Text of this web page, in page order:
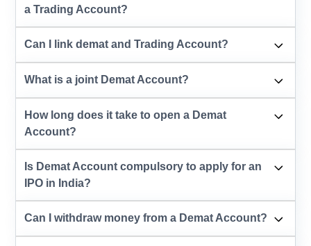
a Trading Account?
Can I link demat and Trading Account?
What is a joint Demat Account?
How long does it take to open a Demat
Account?
Is Demat Account compulsory to apply for an
IPO in India?
Can I withdraw money from a Demat Account?